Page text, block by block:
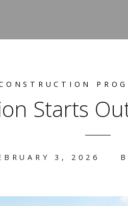
Starts
3, 2026